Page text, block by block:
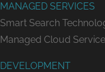
MANAGED SERVICES
Smart Search
Managed Cloud
DEVELOPMENT